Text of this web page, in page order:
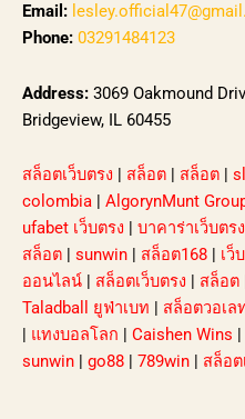
Email:
Phone: 03291484123
Address: 3069 Oakmound
Bridgeview, IL 60455
สล็อตเว็บตรง สล็อต สล็อต
colombia
AlgorynMunt
ufabet เว็บตรง
บาคาร่าเว็บตรง
สล็อต
sunwin สล็อต168 เว็
ออนไลน์
สล็อตเว็บตรง สล็อต
Taladball ยูฟ่าเบท
สล็อตวอเล
แทงบอลโลก Caishen Wins
sunwin
go88 789win สล็อต